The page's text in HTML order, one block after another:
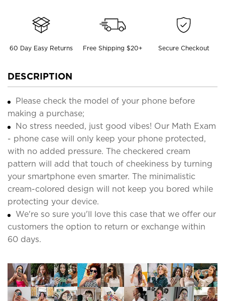
60 Day Easy Returns Free Shipping $20+ Secure Checkout
DESCRIPTION
Please check the model of your phone before
making a purchase;
No stress needed, just good vibes! Our Math Exam
- phone case will only keep your phone protected,
with no added pressure. The checkered cream
pattern will add that touch of cheekiness by turning
your smartphone even smarter. The minimalistic
cream-colored design will not keep you bored while
protecting your device.
We're so sure you'll love this case that we offer our
customers the option to return or exchange within
60 days.